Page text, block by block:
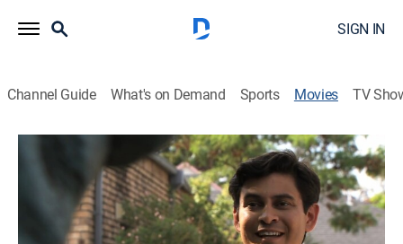
SIGN IN
Channel Guide What's on Demand Sports Movies TV
Airing | 8/19, 5:55p
Pepe & Santo vs. America
1h 50m|Comedy|2010